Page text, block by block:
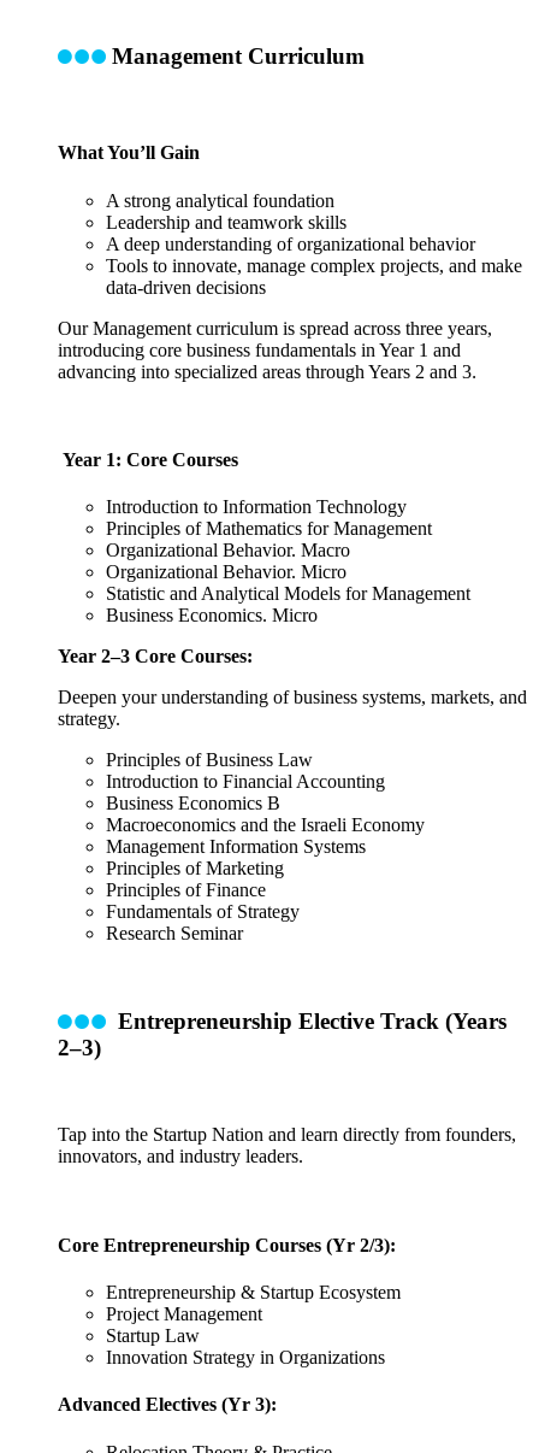
Management Curriculum
What You’ll Gain
A strong analytical foundation
Leadership and teamwork skills
A deep understanding of organizational behavior
Tools to innovate, manage complex projects, and make
data-driven decisions
Our Management curriculum is spread across three years,
introducing core business fundamentals in Year 1 and
advancing into specialized areas through Years 2 and 3.
Year 1: Core Courses
Introduction to Information Technology
Principles of Mathematics for Management
Organizational Behavior. Macro
Organizational Behavior. Micro
Statistic and Analytical Models for Management
Business Economics. Micro
Year 2–3 Core Courses:
Deepen your understanding of business systems, markets, and
strategy.
Principles of Business Law
Introduction to Financial Accounting
Business Economics B
Macroeconomics and the Israeli Economy
Management Information Systems
Principles of Marketing
Principles of Finance
Fundamentals of Strategy
Research Seminar
Entrepreneurship Elective Track (Years
2–3)
Tap into the Startup Nation and learn directly from founders,
innovators, and industry leaders.
Core Entrepreneurship Courses (Yr 2/3):
Entrepreneurship & Startup Ecosystem
Project Management
Startup Law
Innovation Strategy in Organizations
Advanced Electives (Yr 3):